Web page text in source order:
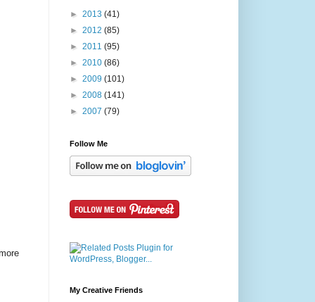
► 2013 (41)
► 2012 (85)
► 2011 (95)
► 2010 (86)
► 2009 (101)
► 2008 (141)
► 2007 (79)
Follow Me
My Creative Friends